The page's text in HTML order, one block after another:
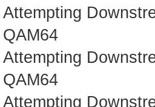
Attempting
QAM64
Attempting
QAM64
Attempting